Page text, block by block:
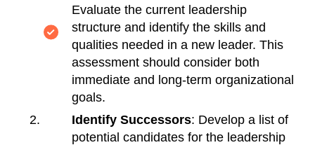
Evaluate the current leadership
structure and identify the skills and
qualities needed in a new leader. This
assessment should consider both
immediate and long-term organizational
goals.
Identify Successors: Develop a list of
potential candidates for the leadership